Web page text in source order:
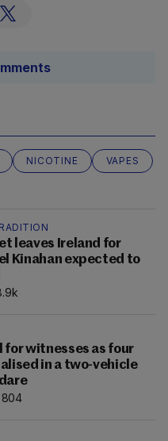
NICOTINE
VAPES
leaves Ireland for
Kinahan expected to
for witnesses as four
in a two-vehicle
804